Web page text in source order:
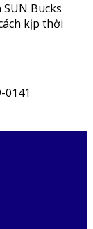
Bucks
kịp thời
0141